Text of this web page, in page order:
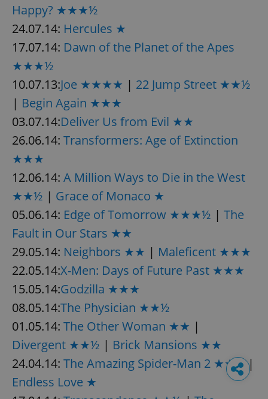
Happy? ★★★½
24.07.14: Hercules ★
17.07.14: Dawn of the Planet of the Apes
★★★½
10.07.13:Joe ★★★★ | 22 Jump Street ★★½
| Begin Again ★★★
03.07.14:Deliver Us from Evil ★★
26.06.14: Transformers: Age of Extinction
★★★
12.06.14: A Million Ways to Die in the West
★★½ | Grace of Monaco ★
05.06.14: Edge of Tomorrow ★★★½ | The
Fault in Our Stars ★★
29.05.14: Neighbors ★★ | Maleficent ★★★
22.05.14:X-Men: Days of Future Past ★★★
15.05.14:Godzilla ★★★
08.05.14:The Physician ★★½
01.05.14: The Other Woman ★★ |
Divergent ★★½ | Brick Mansions ★★
24.04.14: The Amazing Spider-Man 2 ★★½|
Endless Love ★